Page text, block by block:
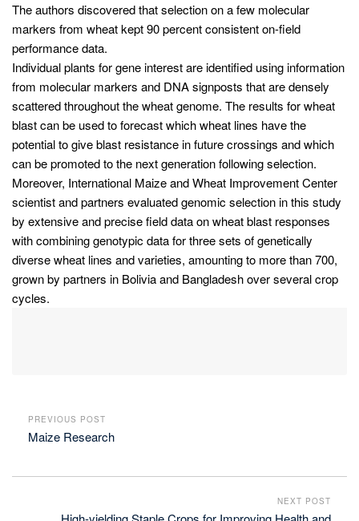
The authors discovered that selection on a few molecular
markers from wheat kept 90 percent consistent on-field
performance data.
Individual plants for gene interest are identified using information
from molecular markers and DNA signposts that are densely
scattered throughout the wheat genome. The results for wheat
blast can be used to forecast which wheat lines have the
potential to give blast resistance in future crossings and which
can be promoted to the next generation following selection.
Moreover, International Maize and Wheat Improvement Center
scientist and partners evaluated genomic selection in this study
by extensive and precise field data on wheat blast responses
with combining genotypic data for three sets of genetically
diverse wheat lines and varieties, amounting to more than 700,
grown by partners in Bolivia and Bangladesh over several crop
cycles.
PREVIOUS POST
Maize Research
NEXT POST